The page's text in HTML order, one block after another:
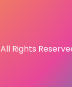
All Rights